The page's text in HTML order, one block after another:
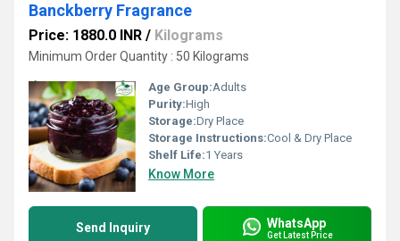
Banckberry Fragrance
Price: 1880.0 INR / Kilograms
Minimum Order Quantity : 50 Kilograms
Age Group:Adults
Purity:High
Storage:Dry Place
Storage Instructions:Cool & Dry Place
Shelf Life:1 Years
Know More
Send Inquiry WhatsApp
Get Latest Price